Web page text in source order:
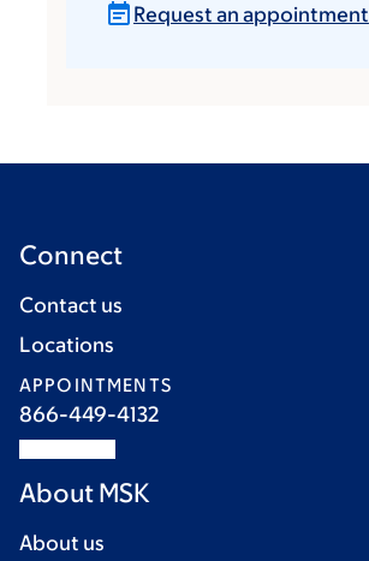
Request an appointment
Connect
Contact us
Locations
APPOINTMENTS
866-449-4132
About MSK
About us